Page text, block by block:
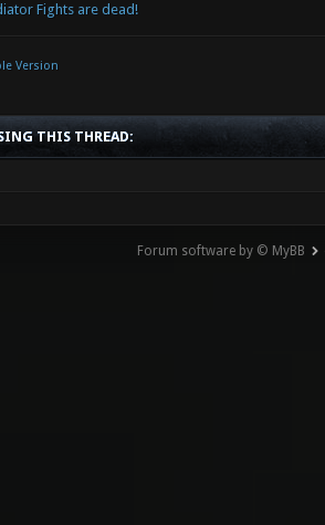
Fights are dead!
Version
THIS THREAD:
Forum software by © MyBB